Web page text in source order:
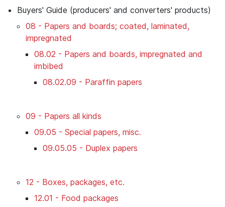
Buyers' Guide (producers' and converters' products)
08 - Papers and boards; coated, laminated,
impregnated
08.02 - Papers and boards, impregnated and
imbibed
08.02.09 - Paraffin papers
09 - Papers all kinds
09.05 - Special papers, misc.
09.05.05 - Duplex papers
12 - Boxes, packages, etc.
12.01 - Food packages